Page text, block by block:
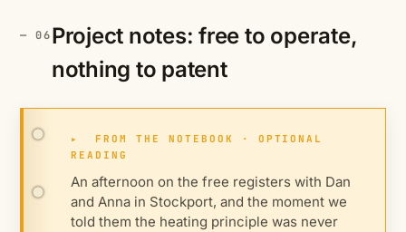
Project notes: free to operate,
nothing to patent
▸
FROM THE NOTEBOOK · OPTIONAL
READING
An afternoon on the free registers with Dan
and Anna in Stockport, and the moment we
told them the heating principle was never